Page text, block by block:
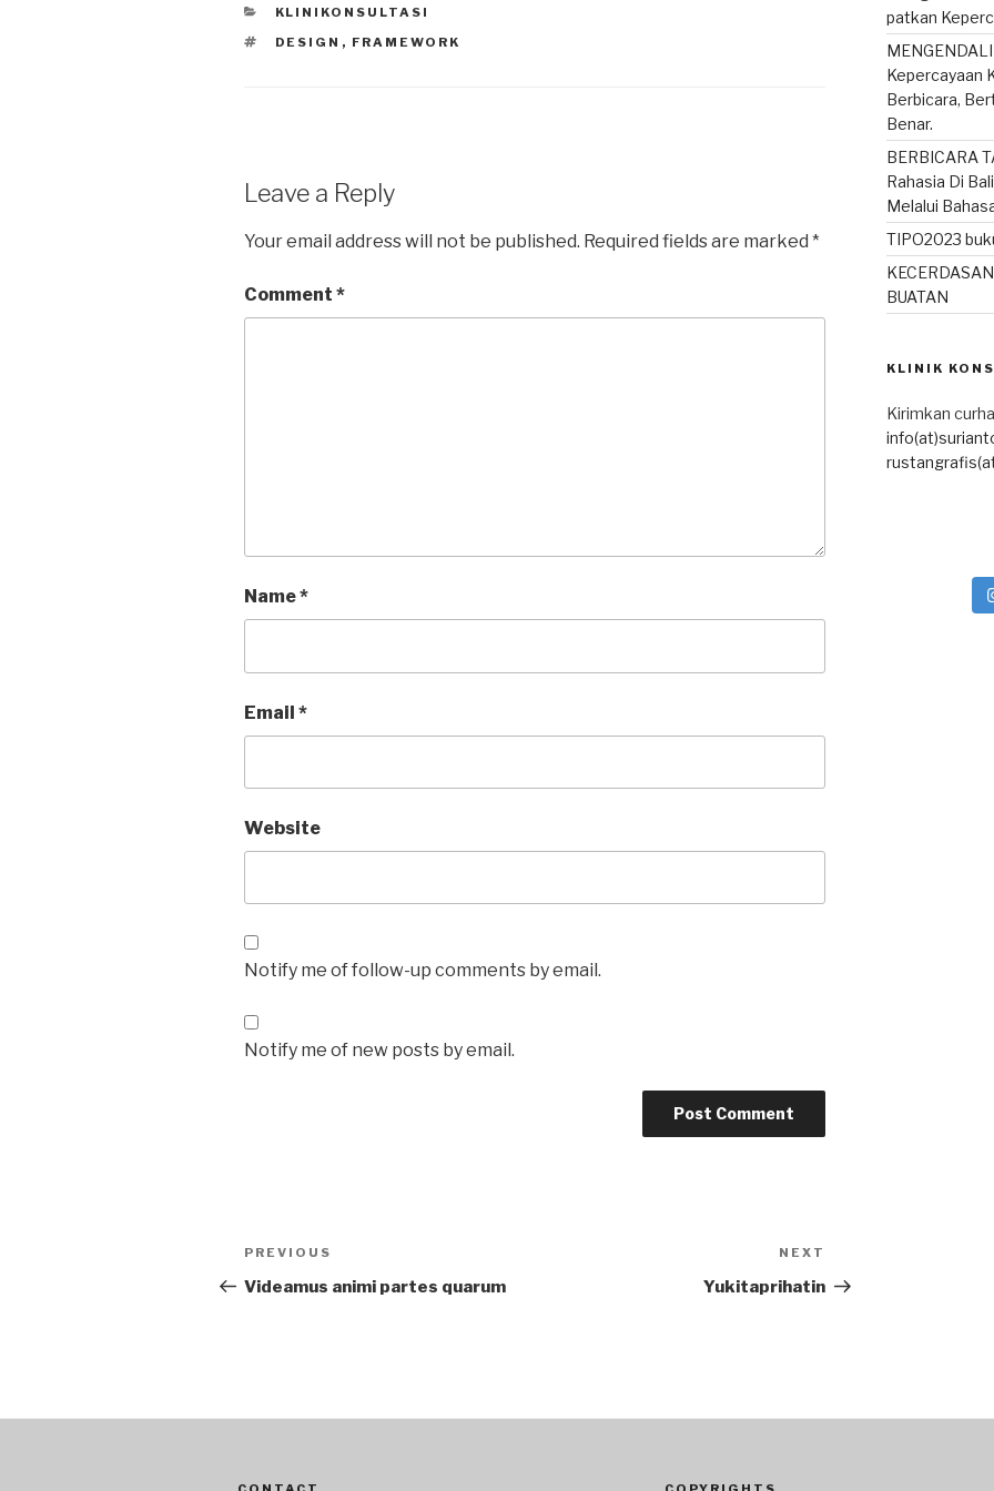
A b
CATEGORIES
KLINIKONSULTASI
TAGS
DESIGN , FRAMEWORK
Leave a Reply
Your email address will not be published. Required fields are marked *
Comment *
Name*
Email *
Website
Notify me of follow-up comments by email.
Notify me of new posts by email.
Post
navigation
Previous
Post
PREVIOUS
Videamus animi partes quarum
Post
NEXT
Yukitaprihatin
patkan
Kepercayaan
Berbicara,
Benar.
BERBICARA
Rahasia Di
Melalui
TIPO2023
BUATAN
KLINIK
Kirimkan